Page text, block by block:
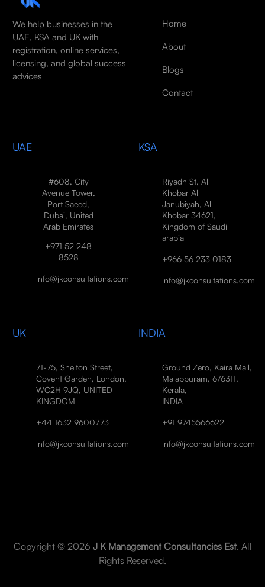
We help businesses in the
UAE, KSA and UK with
registration, online services,
licensing, and global success
advices
Home
About
Blogs
Contact
UAE
#608, City
Avenue Tower,
Port Saeed,
Dubai, United
Arab Emirates
+971 52 248
8528
info@jkconsultations.com
KSA
Riyadh St, Al
Khobar Al
Janubiyah, Al
Khobar 34621,
Kingdom of Saudi
arabia
+966 56 233 0183
info@jkconsultations.com
UK
71-75, Shelton Street,
Covent Garden, London,
WC2H 9JQ, UNITED
KINGDOM
+44 1632 9600773
info@jkconsultations.com
INDIA
Ground Zero, Kaira Mall,
Malappuram, 676311,
Kerala,
INDIA
+91 9745566622
info@jkconsultations.com
Copyright © 2026 J K Management Consultancies Est. All
Rights Reserved.